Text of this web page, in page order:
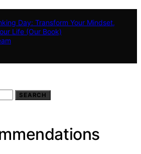
Day: Transform Your Mindset,
Life (Our Book)
SEARCH